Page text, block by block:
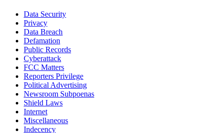
Data Security
Privacy
Data Breach
Defamation
Public Records
Cyberattack
FCC Matters
Reporters Privilege
Political Advertising
Newsroom Subpoenas
Shield Laws
Internet
Miscellaneous
Indecency